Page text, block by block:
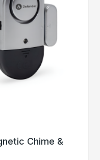
Chime &